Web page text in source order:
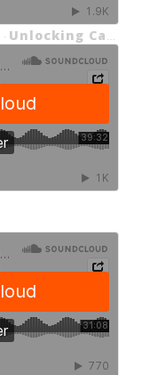
· Unlocking California Politics EP 11: Housing Challenges in California